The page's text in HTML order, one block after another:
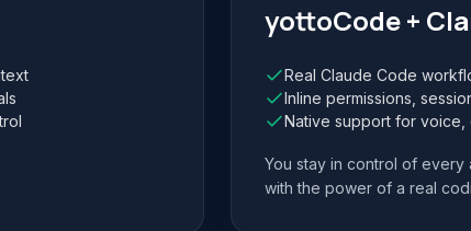
yottoCode +
Real Claude Code
Inline permissions,
Native support for voice,
You stay in control of
with the power of a real